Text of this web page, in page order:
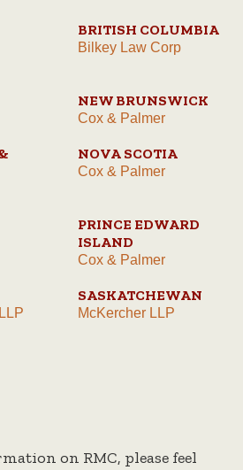
BRITISH COLUMBIA
Bilkey Law Corp
NEW BRUNSWICK
Cox & Palmer
NOVA SCOTIA
Cox & Palmer
PRINCE EDWARD
ISLAND
Cox & Palmer
SASKATCHEWAN
McKercher LLP
on RMC, please feel